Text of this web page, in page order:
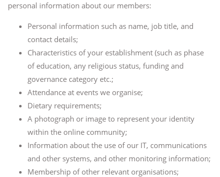
personal information about our members:
Personal information such as name, job title, and
contact details;
Characteristics of your establishment (such as phase
of education, any religious status, funding and
governance category etc.;
Attendance at events we organise;
Dietary requirements;
A photograph or image to represent your identity
within the online community;
Information about the use of our IT, communications
and other systems, and other monitoring information;
Membership of other relevant organisations;